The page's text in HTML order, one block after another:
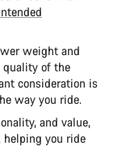
weight and
quality of the
consideration is
way you ride.
and value,
helping you ride